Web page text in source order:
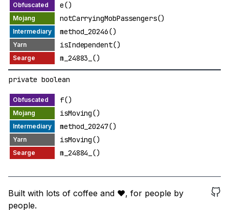
e()
notCarryingMobPassengers()
method_20246()
isIndependent()
m_24883_()
private boolean
f()
isMoving()
method_20247()
isMoving()
m_24884_()
Built with lots of coffee and ❤️, for people by
people.